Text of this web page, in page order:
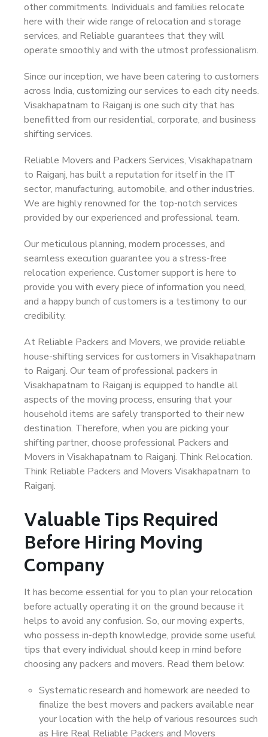
other commitments. Individuals and families relocate
here with their wide range of relocation and storage
services, and Reliable guarantees that they will
operate smoothly and with the utmost professionalism.
Since our inception, we have been catering to customers
across India, customizing our services to each city needs.
Visakhapatnam to Raiganj is one such city that has
benefitted from our residential, corporate, and business
shifting services.
Reliable Movers and Packers Services, Visakhapatnam
to Raiganj, has built a reputation for itself in the IT
sector, manufacturing, automobile, and other industries.
We are highly renowned for the top-notch services
provided by our experienced and professional team.
Our meticulous planning, modern processes, and
seamless execution guarantee you a stress-free
relocation experience. Customer support is here to
provide you with every piece of information you need,
and a happy bunch of customers is a testimony to our
credibility.
At Reliable Packers and Movers, we provide reliable
house-shifting services for customers in Visakhapatnam
to Raiganj. Our team of professional packers in
Visakhapatnam to Raiganj is equipped to handle all
aspects of the moving process, ensuring that your
household items are safely transported to their new
destination. Therefore, when you are picking your
shifting partner, choose professional Packers and
Movers in Visakhapatnam to Raiganj. Think Relocation.
Think Reliable Packers and Movers Visakhapatnam to
Raiganj.
Valuable Tips Required
Before Hiring Moving
Company
It has become essential for you to plan your relocation
before actually operating it on the ground because it
helps to avoid any confusion. So, our moving experts,
who possess in-depth knowledge, provide some useful
tips that every individual should keep in mind before
choosing any packers and movers. Read them below:
Systematic research and homework are needed to
finalize the best movers and packers available near
your location with the help of various resources such
as Hire Real Reliable Packers and Movers